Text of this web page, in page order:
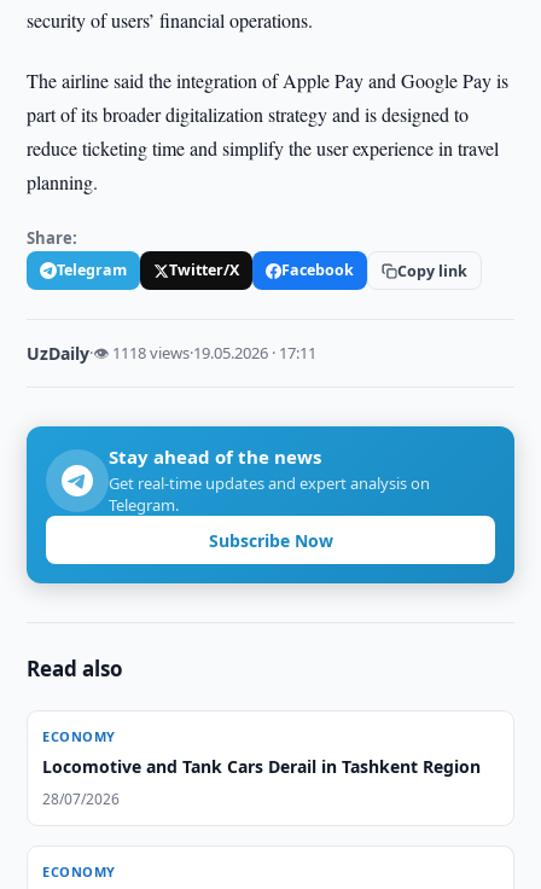
security of users’ financial operations.
The airline said the integration of Apple Pay and Google Pay is
part of its broader digitalization strategy and is designed to
reduce ticketing time and simplify the user experience in travel
planning.
Share:
Telegram Twitter/X Facebook Copy link
UzDaily·👁 1118 views·19.05.2026 · 17:11
Stay ahead of the news
Get real-time updates and expert analysis on
Telegram.
Subscribe Now
Read also
ECONOMY
Locomotive and Tank Cars Derail in Tashkent Region
28/07/2026
ECONOMY